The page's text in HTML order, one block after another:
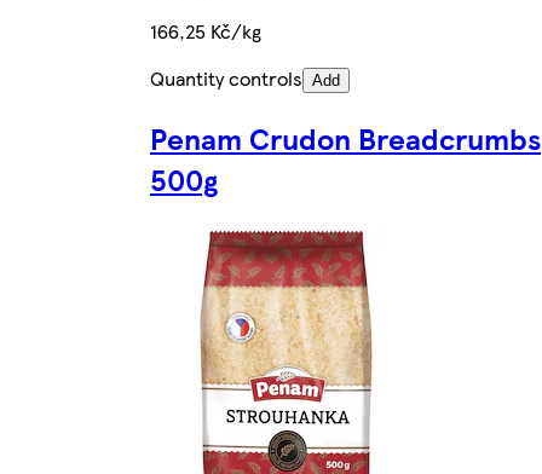
166,25 Kč/kg
Quantity controls Add
Penam Crudon Breadcrumbs
500g